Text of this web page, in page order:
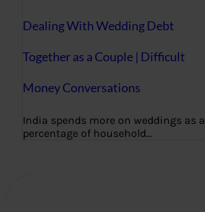
Dealing With Wedding Debt
Together as a Couple | Difficult
Money Conversations
India spends more on weddings as a
percentage of household…